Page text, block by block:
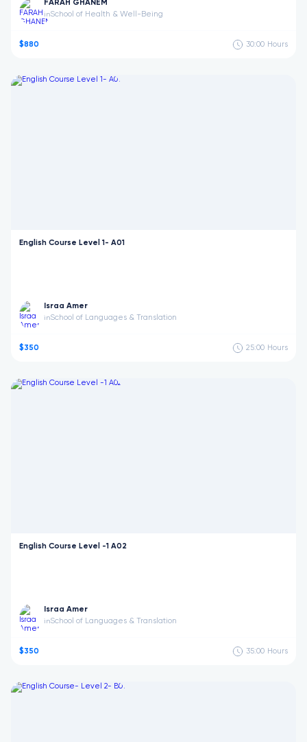
FARAH GHANEM
inSchool of Health & Well-Being
$880 30:00 Hours
English Course Level 1- A01
Israa Amer
inSchool of Languages & Translation
$350 25:00 Hours
English Course Level -1 A02
Israa Amer
inSchool of Languages & Translation
$350 35:00 Hours